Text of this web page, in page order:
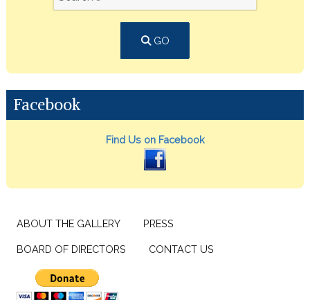
GO
Facebook
Find Us on Facebook
ABOUT THE GALLERY PRESS
BOARD OF DIRECTORS CONTACT US